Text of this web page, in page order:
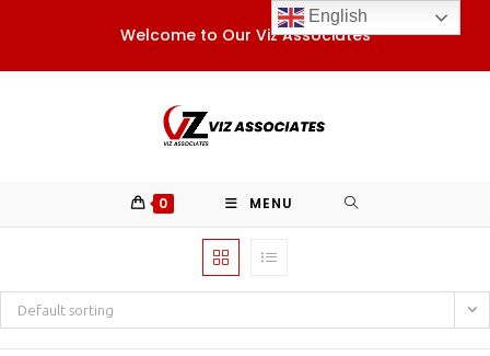
Welcome to Our Viz Associates
0 MENU
Default sorting
English